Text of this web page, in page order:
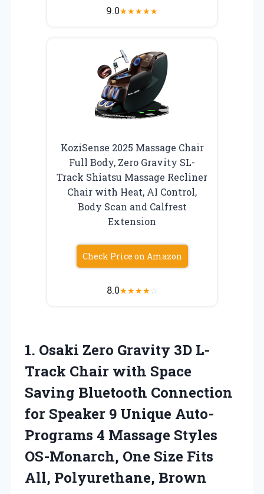
9.0★★★★★
KoziSense 2025 Massage Chair
Full Body, Zero Gravity SL-
Track Shiatsu Massage Recliner
Chair with Heat, AI Control,
Body Scan and Calfrest
Extension
Check Price on Amazon
8.0★★★★☆
1. Osaki Zero Gravity 3D L-
Track Chair with Space
Saving Bluetooth Connection
for Speaker 9 Unique Auto-
Programs 4 Massage Styles
OS-Monarch, One Size Fits
All, Polyurethane, Brown